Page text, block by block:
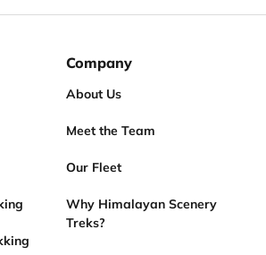
Company
About Us
Meet the Team
Our Fleet
Why Himalayan Scenery
Treks?